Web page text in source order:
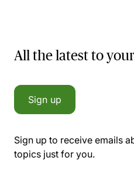
All the latest to
Sign up
Sign up to receive emails
topics just for you.